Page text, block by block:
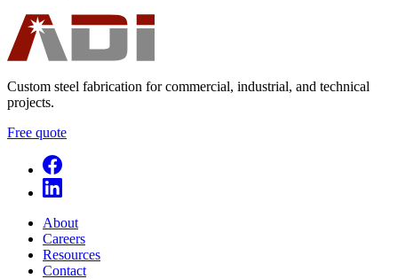
Custom steel fabrication for commercial, industrial, and technical
projects.
Free quote
About
Careers
Resources
Contact